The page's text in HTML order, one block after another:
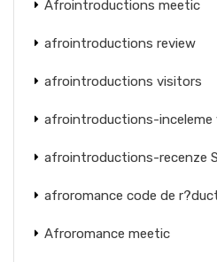
Afrointroductions meetic
afrointroductions review
afrointroductions visitors
afrointroductions-inceleme
afrointroductions-recenze
afroromance code de
Afroromance meetic